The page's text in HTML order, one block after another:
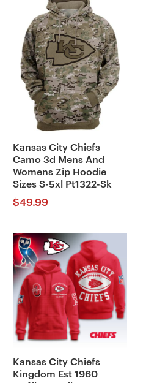
Kansas City Chiefs
Camo 3d Mens And
Womens Zip Hoodie
Sizes S-5xl Pt1322-Sk
$49.99
Kansas City Chiefs
Kingdom Est 1960